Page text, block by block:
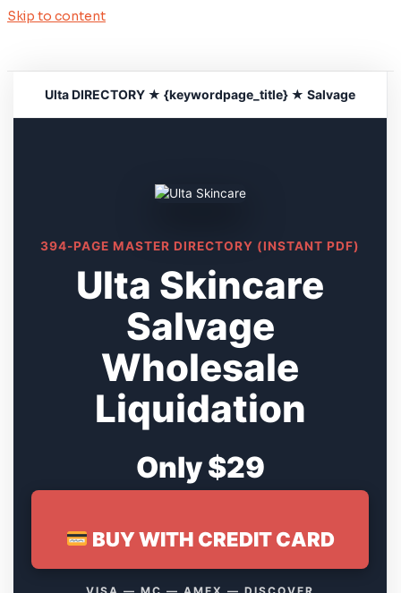
Skip to content
Ulta DIRECTORY ★ {keywordpage_title} ★ Salvage
394-PAGE MASTER DIRECTORY (INSTANT PDF)
Ulta Skincare
Salvage
Wholesale
Liquidation
Only $29
BUY WITH CREDIT CARD